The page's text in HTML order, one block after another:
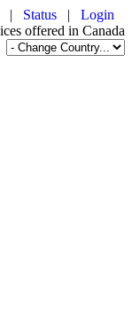
| Status | Login